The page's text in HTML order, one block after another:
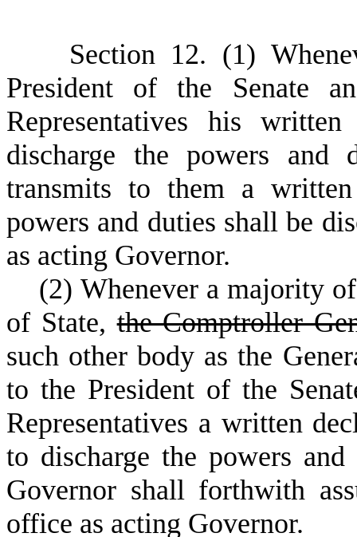
Section 12. (1)
President of the Senate
Representatives his
discharge the powers
transmits to them a
powers and duties shall be
as acting Governor.
(2) Whenever a majority
of State,the Comptroller
such other body as the
to the President of the
Representatives a written
to discharge the powers
Governor shall forthwith
office as acting Governor.